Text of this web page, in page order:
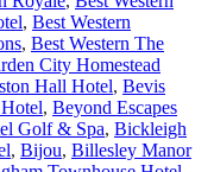
, Best Western
, Best Western The
City Homestead
Hall Hotel, Bevis
, Beyond Escapes
Golf & Spa, Bickleigh
, Bijou, Billesley Manor